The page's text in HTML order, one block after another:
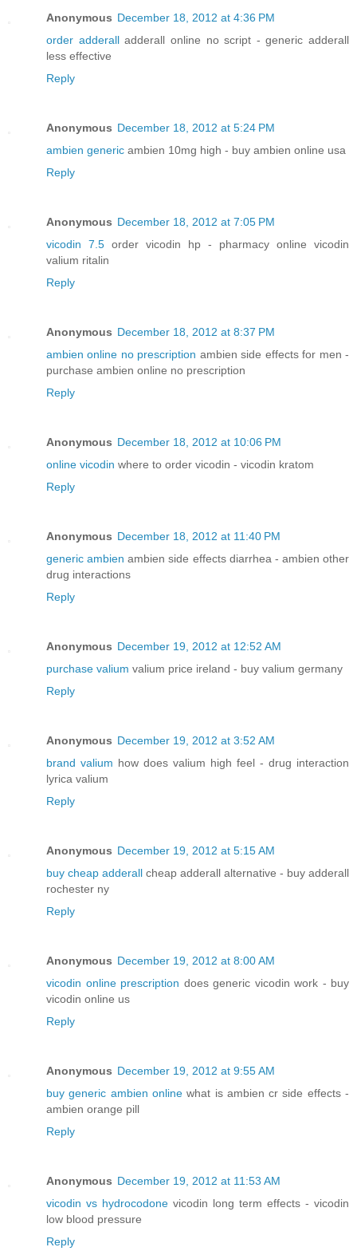
Anonymous December 18, 2012 at 4:36 PM
order adderalladderall online no script - generic adderall
less effective
Reply
Anonymous December 18, 2012 at 5:24 PM
ambien generic ambien 10mg high - buy ambien online usa
Reply
Anonymous December 18, 2012 at 7:05 PM
vicodin 7.5 order vicodin hp - pharmacy online vicodin
valium ritalin
Reply
Anonymous December 18, 2012 at 8:37 PM
ambien online no prescription ambien side effects for men -
purchase ambien online no prescription
Reply
Anonymous December 18, 2012 at 10:06 PM
online vicodin where to order vicodin - vicodin kratom
Reply
Anonymous December 18, 2012 at 11:40 PM
generic ambien ambien side effects diarrhea - ambien other
drug interactions
Reply
Anonymous December 19, 2012 at 12:52 AM
purchase valium valium price ireland - buy valium germany
Reply
Anonymous December 19, 2012 at 3:52 AM
brand valium how does valium high feel - drug interaction
lyrica valium
Reply
Anonymous December 19, 2012 at 5:15 AM
buy cheap adderall cheap adderall alternative - buy adderall
rochester ny
Reply
Anonymous December 19, 2012 at 8:00 AM
vicodin online prescription does generic vicodin work - buy
vicodin online us
Reply
Anonymous December 19, 2012 at 9:55 AM
buy generic ambien onlinewhat is ambien cr side effects -
ambien orange pill
Reply
Anonymous December 19, 2012 at 11:53 AM
vicodin vs hydrocodone vicodin long term effects - vicodin
low blood pressure
Reply